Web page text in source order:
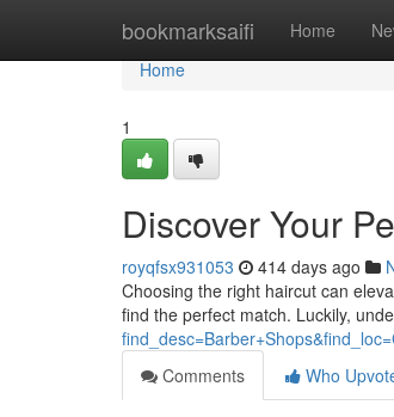
bookmarksaifi Home
Home
Home
1
Discover Your
royqfsx931053 414 days ago
Choosing the right haircut can
find the perfect match. Luckily,
Comments
Who